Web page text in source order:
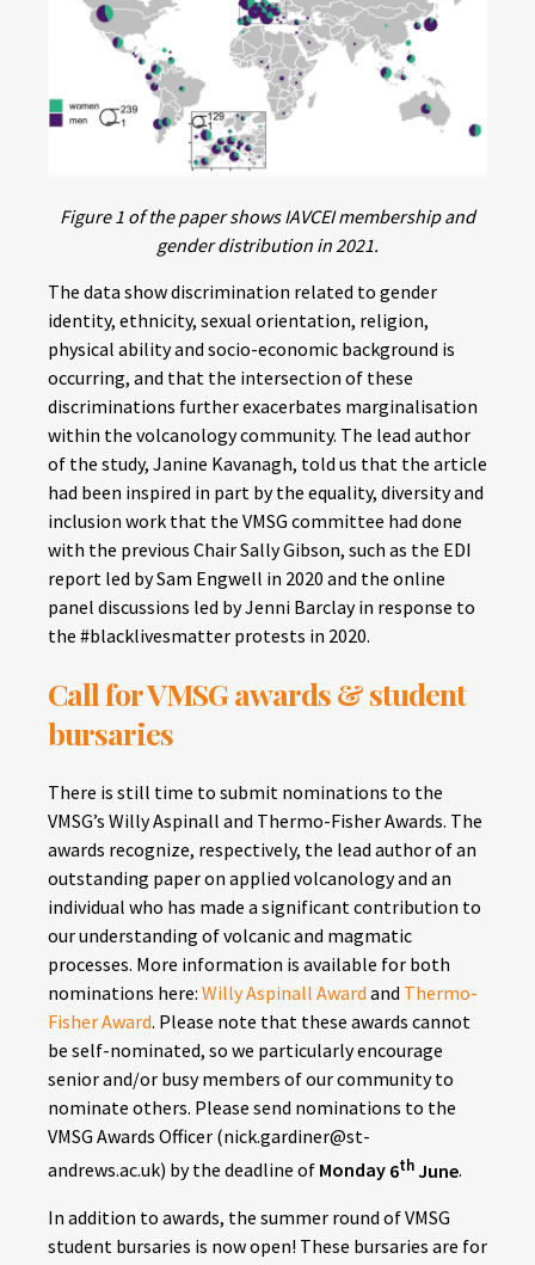
Figure 1 of the paper shows IAVCEI membership and
gender distribution in 2021.
The data show discrimination related to gender
identity, ethnicity, sexual orientation, religion,
physical ability and socio-economic background is
occurring, and that the intersection of these
discriminations further exacerbates marginalisation
within the volcanology community. The lead author
of the study, Janine Kavanagh, told us that the article
had been inspired in part by the equality, diversity and
inclusion work that the VMSG committee had done
with the previous Chair Sally Gibson, such as the EDI
report led by Sam Engwell in 2020 and the online
panel discussions led by Jenni Barclay in response to
the #blacklivesmatter protests in 2020.
Call for VMSG awards & student
bursaries
There is still time to submit nominations to the
VMSG’s Willy Aspinall and Thermo-Fisher Awards. The
awards recognize, respectively, the lead author of an
outstanding paper on applied volcanology and an
individual who has made a significant contribution to
our understanding of volcanic and magmatic
processes. More information is available for both
nominations here: Willy Aspinall Award and Thermo-
Fisher Award. Please note that these awards cannot
be self-nominated, so we particularly encourage
senior and/or busy members of our community to
nominate others. Please send nominations to the
VMSG Awards Officer (nick.gardiner@st-
andrews.ac.uk) by the deadline of Monday 6thJune.
In addition to awards, the summer round of VMSG
student bursaries is now open! These bursaries are for